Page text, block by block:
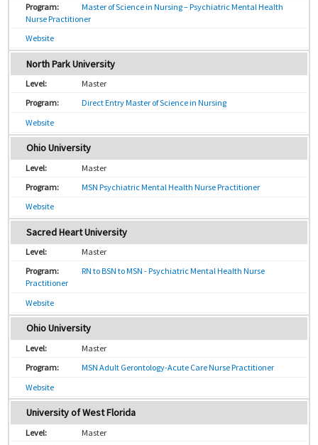
Master of Science in Nursing – Psychiatric Mental Health
Nurse Practitioner
Website
North Park University
Master
Direct Entry Master of Science in Nursing
Website
Ohio University
Master
MSN Psychiatric Mental Health Nurse Practitioner
Website
Sacred Heart University
Master
RN to BSN to MSN - Psychiatric Mental Health Nurse
Practitioner
Website
Ohio University
Master
MSN Adult Gerontology-Acute Care Nurse Practitioner
Website
University of West Florida
Master